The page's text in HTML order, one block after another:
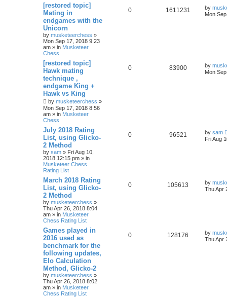
[restored topic]
Mating in
endgames with the
Unicorn
by musketeerchess »
Mon Sep 17, 2018 9:23
am » in Musketeer
Chess
0 1611231 by
Mon
[restored topic]
Hawk mating
technique ,
endgame King +
Hawk vs King
by musketeerchess »
Mon Sep 17, 2018 8:56
am » in Musketeer
Chess
0 83900 by
Mon
July 2018 Rating
List, using Glicko-
2 Method
by sam » Fri Aug 10,
2018 12:15 pm » in
Musketeer Chess
Rating List
0 96521 by sam
Fri Aug
March 2018 Rating
List, using Glicko-
2 Method
by musketeerchess »
Thu Apr 26, 2018 8:04
am » in Musketeer
Chess Rating List
0 105613 by
Thu Apr
Games played in
2016 used as
benchmark for the
following updates,
Elo Calculation
Method, Glicko-2
by musketeerchess »
Thu Apr 26, 2018 8:02
am » in Musketeer
Chess Rating List
0 128176 by
Thu Apr